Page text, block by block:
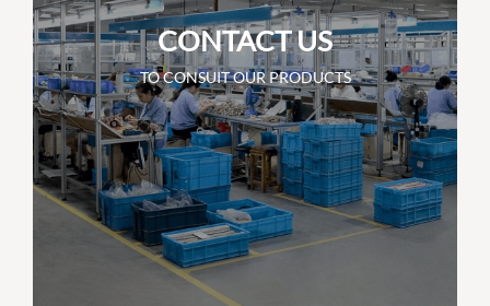
CONTACT US
TO CONSUIT OUR PRODUCTS